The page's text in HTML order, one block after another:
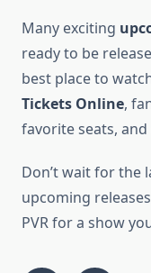
Many exciting
ready to be
best place to
Tickets Online,
favorite seats,
Don’t wait for
upcoming
PVR for a show